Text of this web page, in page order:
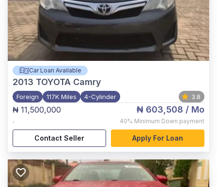
Car Loan Available
2013 TOYOTA Camry
Foreign 117K Miles 4-Cylinder 3.8
₦ 11,500,000
,
₦ 603,508 / Mo
40% Minimum Down payment
Contact Seller Apply For Loan